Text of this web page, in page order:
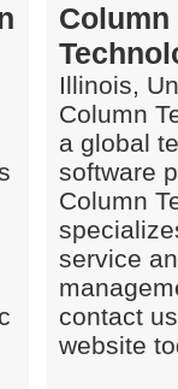
Column
Illinois,
Column
a global
software
Column
service
contact
website